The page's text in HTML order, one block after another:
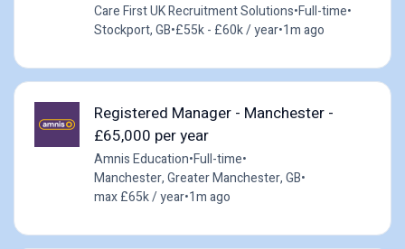
Care First UK Recruitment Solutions•Full-time•
Stockport, GB•£55k - £60k / year•1m ago
Registered Manager - Manchester -
£65,000 per year
Amnis Education•Full-time•
Manchester, Greater Manchester, GB•
max £65k / year•1m ago